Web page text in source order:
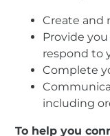
Create and
Provide
respond to
Complete
including
To help you